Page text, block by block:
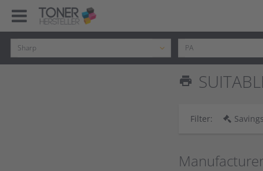
print
Filter: